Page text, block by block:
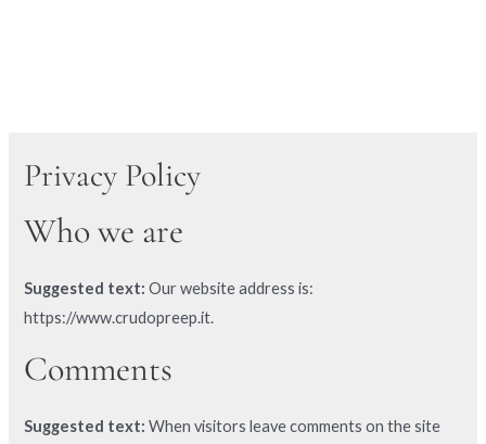
Privacy Policy
Who we are
Suggested text:Our website address is:
https://www.crudopreep.it.
Comments
Suggested text:When visitors leave comments on the site